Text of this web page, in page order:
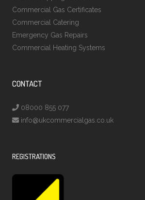
Commercial Gas Certificates
Commercial Catering
Emergency Gas Repairs
Commercial Heating Systems
CONTACT
08000 855 077
info@ukcommercialgas.co.uk
REGISTRATIONS